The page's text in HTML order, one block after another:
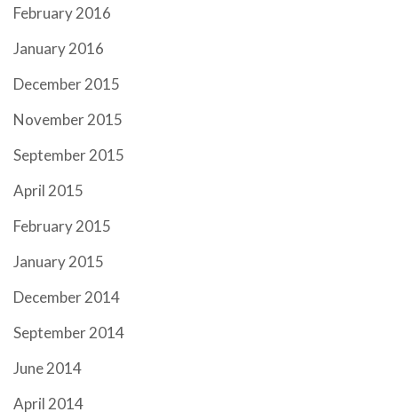
February 2016
January 2016
December 2015
November 2015
September 2015
April 2015
February 2015
January 2015
December 2014
September 2014
June 2014
April 2014